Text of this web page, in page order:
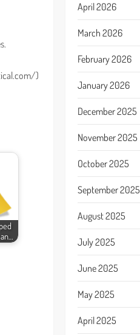
)
April 2026
March 2026
February 2026
January 2026
December 2025
November 2025
October 2025
September 2025
August 2025
July 2025
June 2025
May 2025
April 2025